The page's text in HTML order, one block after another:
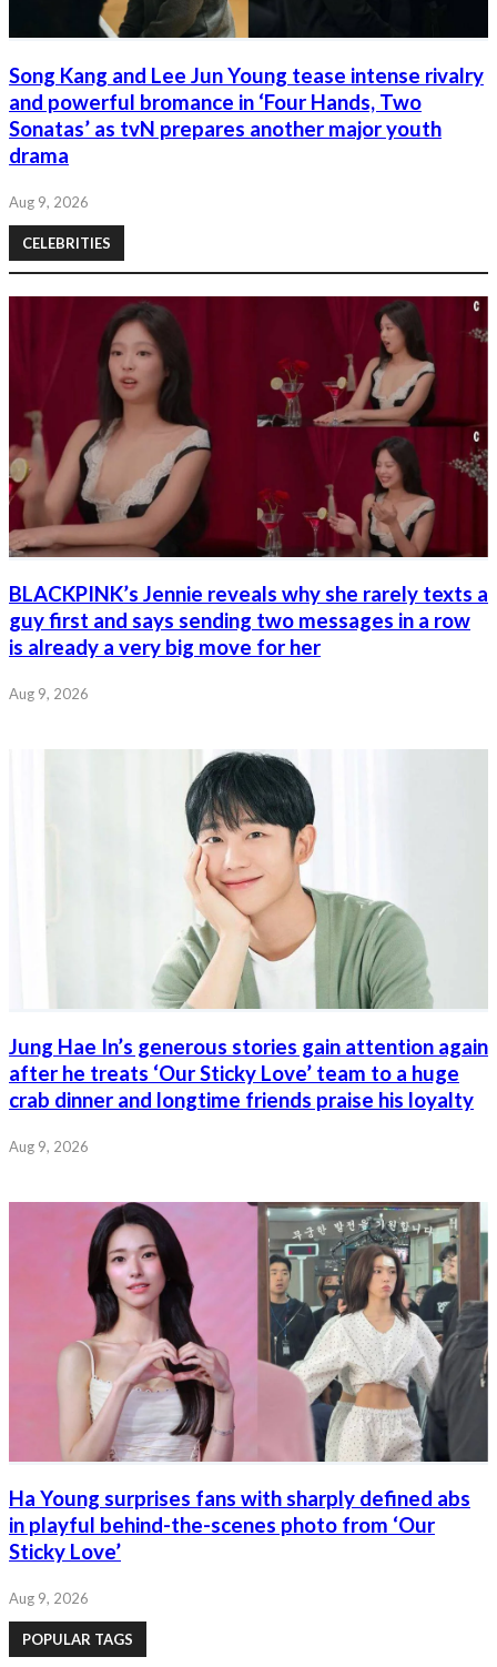
Song Kang and Lee Jun Young tease intense rivalry
and powerful bromance in ‘Four Hands, Two
Sonatas’ as tvN prepares another major youth
drama
Aug 9, 2026
CELEBRITIES
BLACKPINK’s Jennie reveals why she rarely texts a
guy first and says sending two messages in a row
is already a very big move for her
Aug 9, 2026
Jung Hae In’s generous stories gain attention again
after he treats ‘Our Sticky Love’ team to a huge
crab dinner and longtime friends praise his loyalty
Aug 9, 2026
Ha Young surprises fans with sharply defined abs
in playful behind-the-scenes photo from ‘Our
Sticky Love’
Aug 9, 2026
POPULAR TAGS